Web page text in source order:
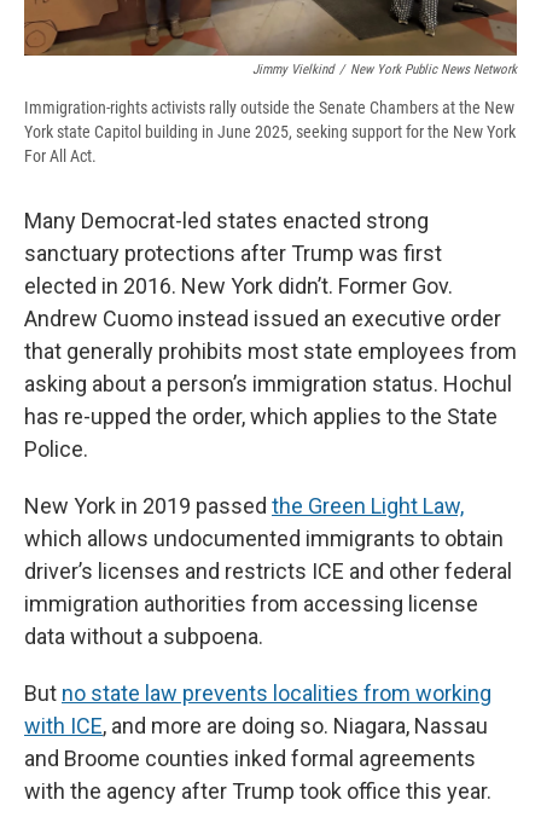
Jimmy Vielkind / New York Public News Network
Immigration-rights activists rally outside the Senate Chambers at the New
York state Capitol building in June 2025, seeking support for the New York
For All Act.
Many Democrat-led states enacted strong
sanctuary protections after Trump was first
elected in 2016. New York didn’t. Former Gov.
Andrew Cuomo instead issued an executive order
that generally prohibits most state employees from
asking about a person’s immigration status. Hochul
has re-upped the order, which applies to the State
Police.
New York in 2019 passed the Green Light Law,
which allows undocumented immigrants to obtain
driver’s licenses and restricts ICE and other federal
immigration authorities from accessing license
data without a subpoena.
But no state law prevents localities from working
with ICE, and more are doing so. Niagara, Nassau
and Broome counties inked formal agreements
with the agency after Trump took office this year.